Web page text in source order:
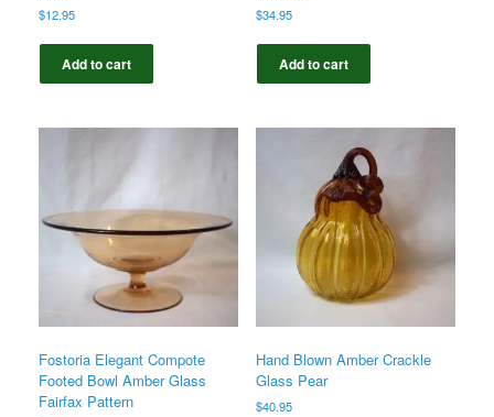
$12.95
Add to cart
$34.95
Add to cart
Fostoria Elegant Compote
Footed Bowl Amber Glass
Fairfax Pattern
Hand Blown Amber Crackle
Glass Pear
$40.95